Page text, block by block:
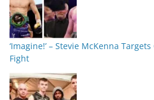
‘Imagine!’ – Stevie McKenna
Fight